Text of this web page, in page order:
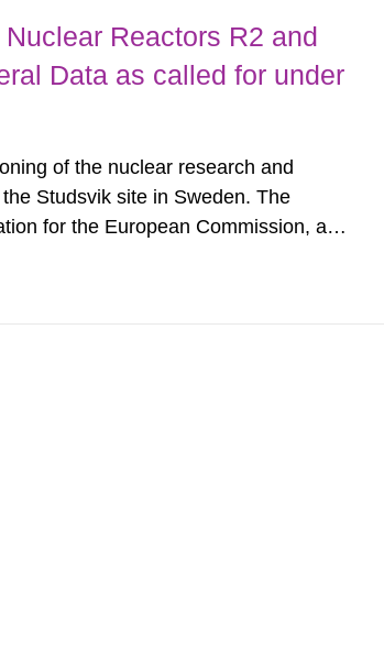
Reactors R2 and
Data as called for under
of the nuclear research and
Studsvik site in Sweden. The
for the European Commission, and
with such...